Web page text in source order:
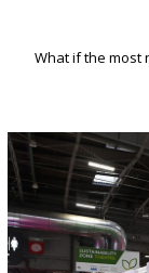
What if the most